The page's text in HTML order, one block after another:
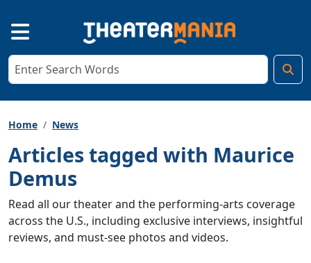
Home News
Articles tagged with Maurice
Demus
Read all our theater and the performing-arts coverage
across the U.S., including exclusive interviews, insightful
reviews, and must-see photos and videos.